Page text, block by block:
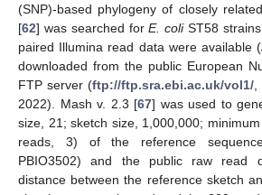
(SNP)-based phylogeny of closely
[62] was searched forE. coliST58
paired Illumina read data were available (
downloaded from the public European
FTP server (ftp://ftp.sra.ebi.ac.uk/vol1/
2022). Mash v. 2.3 [67] was used to
size, 21; sketch size, 1,000,000;
reads, 3) of the reference
PBIO3502) and the public raw read
distance between the reference sketch